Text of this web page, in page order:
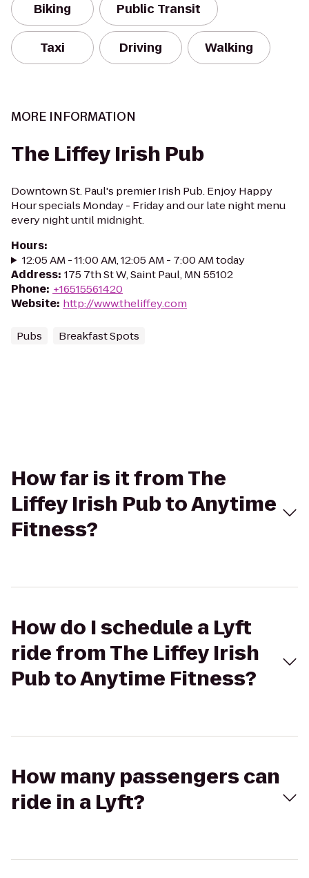
Biking Public Transit
Taxi Driving Walking
MORE INFORMATION
The Liffey Irish Pub
Downtown St. Paul's premier Irish Pub. Enjoy Happy
Hour specials Monday - Friday and our late night menu
every night until midnight.
Hours:
12:05 AM - 11:00 AM, 12:05 AM - 7:00 AM today
Address: 175 7th St W, Saint Paul, MN 55102
Phone: +16515561420
Website: http://www.theliffey.com
Pubs Breakfast Spots
How far is it from The
Liffey Irish Pub to Anytime
Fitness?
How do I schedule a Lyft
ride from The Liffey Irish
Pub to Anytime Fitness?
How many passengers can
ride in a Lyft?